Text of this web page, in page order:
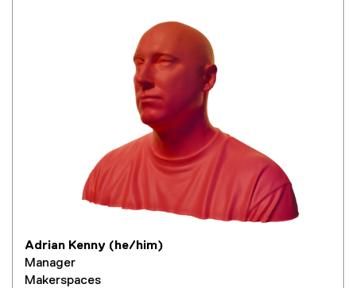
Adrian Kenny (he/him)
Manager
Makerspaces